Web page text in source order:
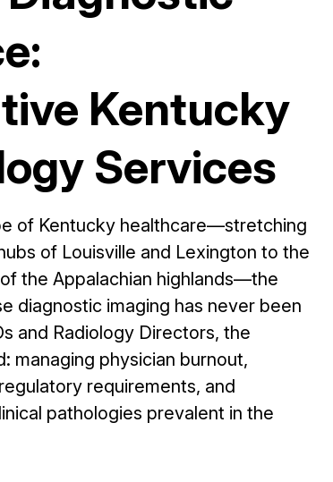
Kentucky
Services
of Kentucky healthcare—stretching
of Louisville and Lexington to the
the Appalachian highlands—the
diagnostic imaging has never been
and Radiology Directors, the
managing physician burnout,
requirements, and
pathologies prevalent in the